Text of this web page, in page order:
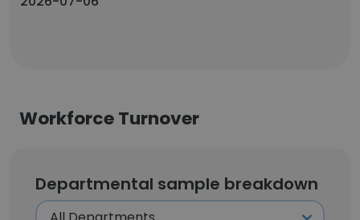
Workforce Turnover
Departmental sample breakdown